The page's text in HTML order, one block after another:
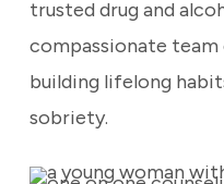
trusted drug and
compassionate team
building lifelong
sobriety.